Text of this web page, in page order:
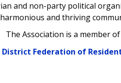
and non-party political
and thriving
The Association is a member
District Federation of